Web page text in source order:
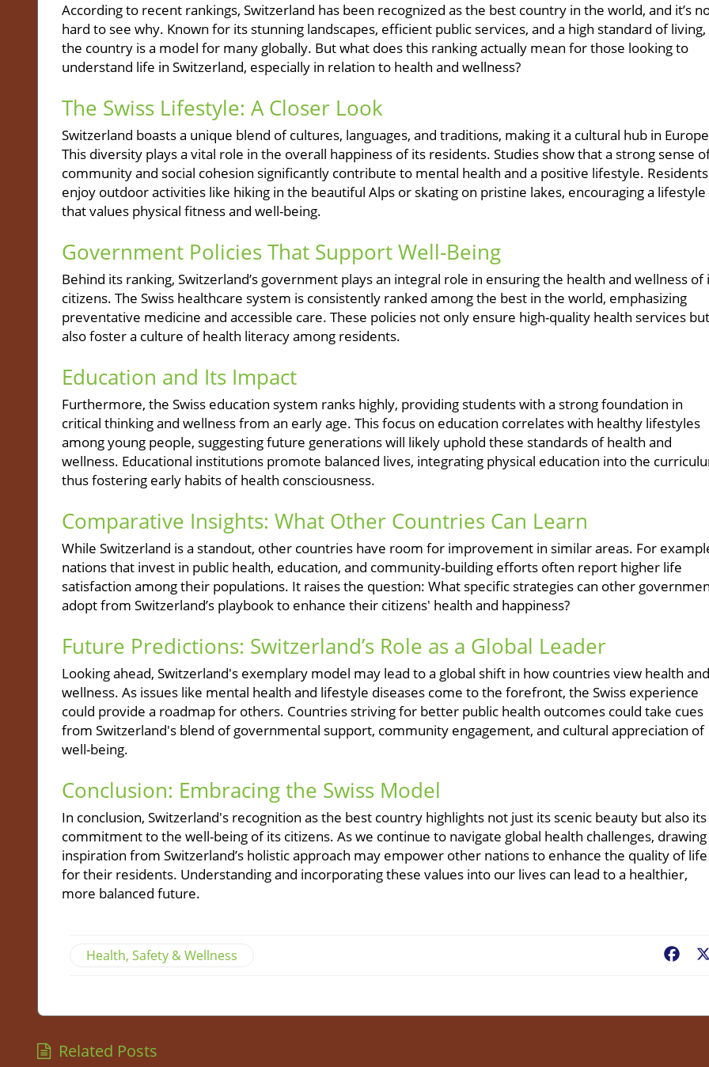
According to recent rankings, Switzerland has been recognized as the best country in the world, and it’s
hard to see why. Known for its stunning landscapes, efficient public services, and a high standard of living,
the country is a model for many globally. But what does this ranking actually mean for those looking to
understand life in Switzerland, especially in relation to health and wellness?
The Swiss Lifestyle: A Closer Look
Switzerland boasts a unique blend of cultures, languages, and traditions, making it a cultural hub in
This diversity plays a vital role in the overall happiness of its residents. Studies show that a strong sense
community and social cohesion significantly contribute to mental health and a positive lifestyle. Residents
enjoy outdoor activities like hiking in the beautiful Alps or skating on pristine lakes, encouraging a lifestyle
that values physical fitness and well-being.
Government Policies That Support Well-Being
Behind its ranking, Switzerland’s government plays an integral role in ensuring the health and wellness of
citizens. The Swiss healthcare system is consistently ranked among the best in the world, emphasizing
preventative medicine and accessible care. These policies not only ensure high-quality health services but
also foster a culture of health literacy among residents.
Education and Its Impact
Furthermore, the Swiss education system ranks highly, providing students with a strong foundation in
critical thinking and wellness from an early age. This focus on education correlates with healthy lifestyles
among young people, suggesting future generations will likely uphold these standards of health and
wellness. Educational institutions promote balanced lives, integrating physical education into the
thus fostering early habits of health consciousness.
Comparative Insights: What Other Countries Can Learn
While Switzerland is a standout, other countries have room for improvement in similar areas. For
nations that invest in public health, education, and community-building efforts often report higher life
satisfaction among their populations. It raises the question: What specific strategies can other
adopt from Switzerland’s playbook to enhance their citizens' health and happiness?
Future Predictions: Switzerland’s Role as a Global Leader
Looking ahead, Switzerland's exemplary model may lead to a global shift in how countries view health and
wellness. As issues like mental health and lifestyle diseases come to the forefront, the Swiss experience
could provide a roadmap for others. Countries striving for better public health outcomes could take cues
from Switzerland's blend of governmental support, community engagement, and cultural appreciation of
well-being.
Conclusion: Embracing the Swiss Model
In conclusion, Switzerland's recognition as the best country highlights not just its scenic beauty but also its
commitment to the well-being of its citizens. As we continue to navigate global health challenges, drawing
inspiration from Switzerland’s holistic approach may empower other nations to enhance the quality of life
for their residents. Understanding and incorporating these values into our lives can lead to a healthier,
more balanced future.
Health, Safety & Wellness
Related Posts